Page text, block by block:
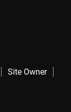
Site Owner